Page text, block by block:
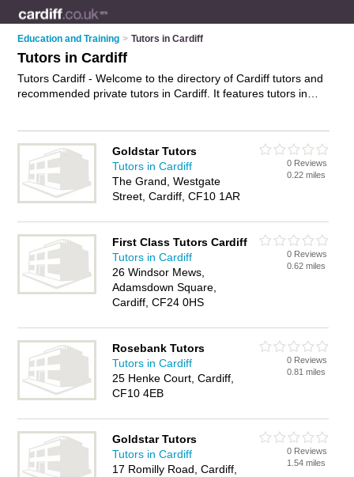
Education and Training > Tutors in Cardiff
Tutors in Cardiff
Tutors Cardiff - Welcome to the directory of Cardiff tutors and
recommended private tutors in Cardiff. It features tutors in
tuition and private tutoring. Find contact details and reviews of
your nearest private tutor or tutor in Cardiff and add your own
review. Do you want to advertise a private tutor in Cardiff?
Advertiseyour tuition business on the Cardiff Tutors Directory
Goldstar Tutors
Tutors in Cardiff
The Grand, Westgate
Street, Cardiff, CF10 1AR
0 Reviews
0.22 miles
First Class Tutors Cardiff
Tutors in Cardiff
26 Windsor Mews,
Adamsdown Square,
Cardiff, CF24 0HS
0 Reviews
0.62 miles
Rosebank Tutors
Tutors in Cardiff
25 Henke Court, Cardiff,
CF10 4EB
0 Reviews
0.81 miles
Goldstar Tutors
Tutors in Cardiff
17 Romilly Road, Cardiff,
0 Reviews
1.54 miles